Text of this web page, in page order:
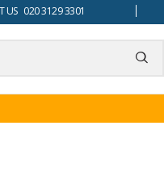
US 020 3129 3301